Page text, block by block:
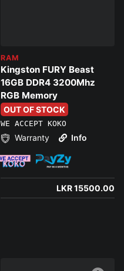
RAM
Kingston FURY Beast
16GB DDR4 3200Mhz
RGB Memory
OUT OF STOCK
WE ACCEPT KOKO
Warranty Info
LKR 15500.00